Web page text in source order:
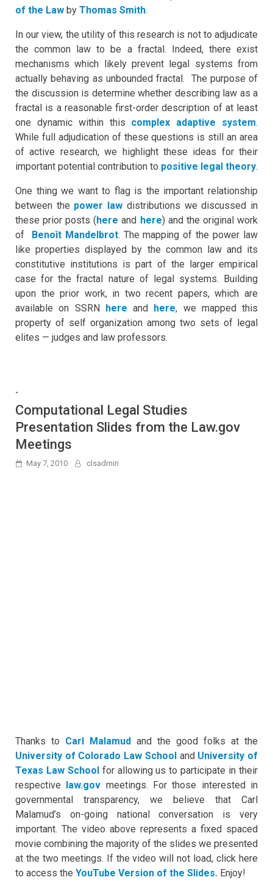
of the Law by Thomas Smith.
In our view, the utility of this research is not to adjudicate
the common law to be a fractal. Indeed, there exist
mechanisms which likely prevent legal systems from
actually behaving as unbounded fractal. The purpose of
the discussion is determine whether describing law as a
fractal is a reasonable first-order description of at least
one dynamic within this complex adaptive system.
While full adjudication of these questions is still an area
of active research, we highlight these ideas for their
important potential contribution to positive legal theory.
One thing we want to flag is the important relationship
between the power law distributions we discussed in
these prior posts ( here and here) and the original work
of
Benoît Mandelbrot. The mapping of the power law
like properties displayed by the common law and its
constitutive institutions is part of the larger empirical
case for the fractal nature of legal systems. Building
upon the prior work, in two recent papers, which are
available on SSRN
here and here, we mapped this
property of self organization among two sets of legal
elites — judges and law professors.
-
Computational Legal Studies
Presentation Slides from the Law.gov
Meetings
May 7, 2010 clsadmin
Thanks to Carl Malamud and the good folks at the
University of Colorado Law School and University of
Texas Law School for allowing us to participate in their
respective
law.gov meetings. For those interested in
governmental transparency, we believe that Carl
Malamud’s on-going national conversation is very
important. The video above represents a fixed spaced
movie combining the majority of the slides we presented
at the two meetings. If the video will not load, click here
to access the YouTube Version of the Slides. Enjoy!